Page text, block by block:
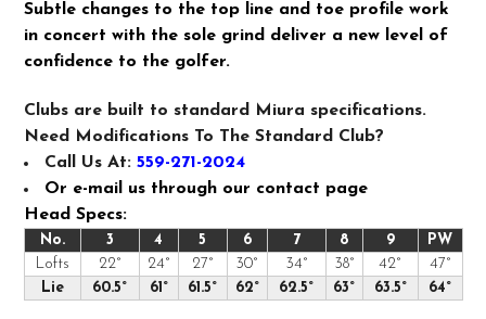
Subtle changes to the top line and toe profile work
in concert with the sole grind deliver a new level of
confidence to the golfer.
Clubs are built to standard Miura specifications.
Need Modifications To The Standard Club?
Call Us At: 559-271-2024
Or e-mail us through our contact page
Head Specs:
No. 3 4 5 6 7 8 9
PW
Lofts
22° 24° 27° 30° 34° 38° 42°
47°
Lie
60.5° 61° 61.5° 62° 62.5° 63° 63.5° 64°